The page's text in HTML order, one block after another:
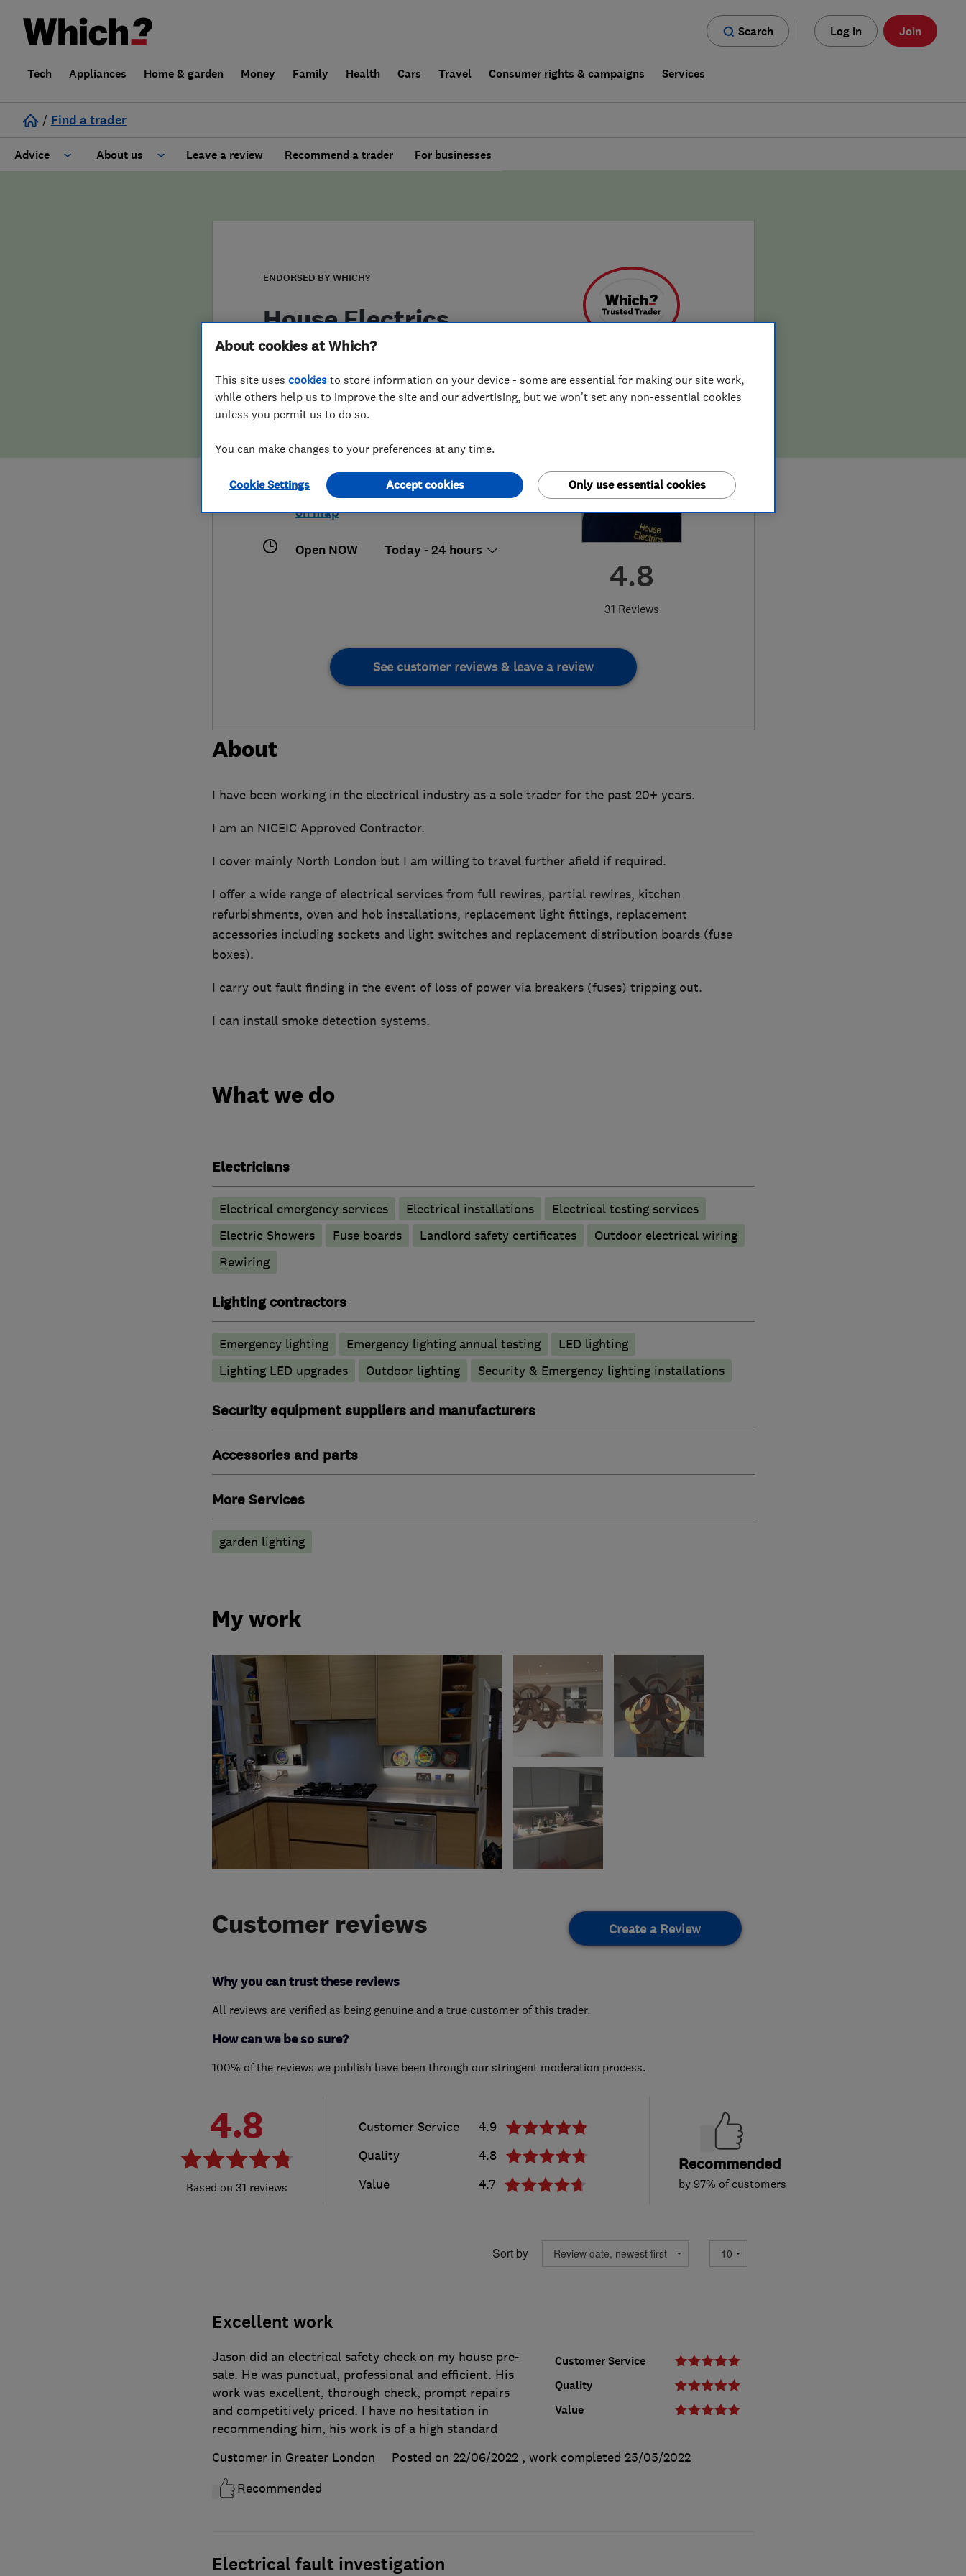
Search Log in Join
Tech Appliances Home & garden Money Family Health Cars Travel Consumer rights & campaigns Services
/ Find a trader
Advice About us
False claims of endorsement
Leave a review Recommend a trader For businesses
ENDORSED BY WHICH?
House Electrics
4.8
31 Reviews
houseelectrics@hotmail.co.uk
35C Gaisford Street, Kentish Town
London,Greater London,NW5 2EB View
on map
Open NOW Today - 24 hours
See customer reviews & leave a review
About
I have been working in the electrical industry as a sole trader for the past 20+ years.
I am an NICEIC Approved Contractor.
I cover mainly North London but I am willing to travel further afield if required.
I offer a wide range of electrical services from full rewires, partial rewires, kitchen
refurbishments, oven and hob installations, replacement light fittings, replacement
accessories including sockets and light switches and replacement distribution boards (fuse
boxes).
I carry out fault finding in the event of loss of power via breakers (fuses) tripping out.
I can install smoke detection systems.
What we do
Electricians
Electrical emergency services Electrical installations
Electrical testing services
Electric Showers
Fuse boards Landlord safety certificates
Outdoor electrical wiring
Rewiring
Lighting contractors
Emergency lighting Emergency lighting annual testing
LED lighting
Lighting LED upgrades
Outdoor lighting Security & Emergency lighting installations
Security equipment suppliers and manufacturers
Accessories and parts
More Services
garden lighting
My work
Customer reviews Create a Review
Why you can trust these reviews
All reviews are verified as being genuine and a true customer of this trader.
How can we be so sure?
100% of the reviews we publish have been through our stringent moderation process.
4.8
31 reviews
Customer Service
4.9
Quality
4.8
Value
4.7
Recommended
by 97% of customers
Sort by
Excellent work
Customer Service
Quality
Value
Jason did an electrical safety check on my house pre-
sale. He was punctual, professional and efficient. His
work was excellent, thorough check, prompt repairs
and competitively priced. I have no hesitation in
recommending him, his work is of a high standard
Customer in Greater London
Posted on 22/06/2022 , work completed 25/05/2022
Recommended
Electrical fault investigation
About cookies at Which?
This site uses cookies to store information on your device - some are essential for making our site work,
while others help us to improve the site and our advertising, but we won't set any non-essential cookies
unless you permit us to do so.
You can make changes to your preferences at any time.
Cookie Settings Only use essential cookies
Accept cookies